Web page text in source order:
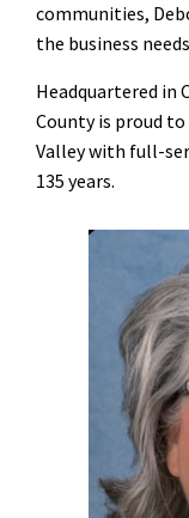
communities,
the business
Headquartered in
County is proud
Valley with full-
135 years.